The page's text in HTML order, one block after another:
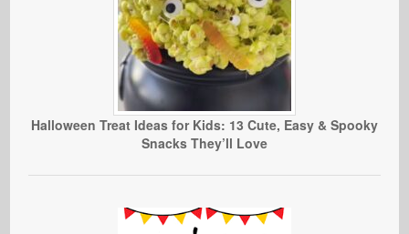
Halloween Treat Ideas for Kids: 13 Cute, Easy & Spooky
Snacks They’ll Love